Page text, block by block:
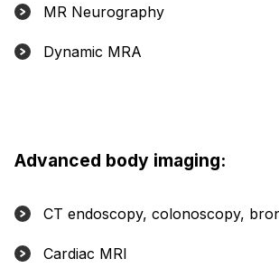
MR Neurography
Dynamic MRA
Advanced body imaging:
CT endoscopy, colonoscopy,
Cardiac MRI